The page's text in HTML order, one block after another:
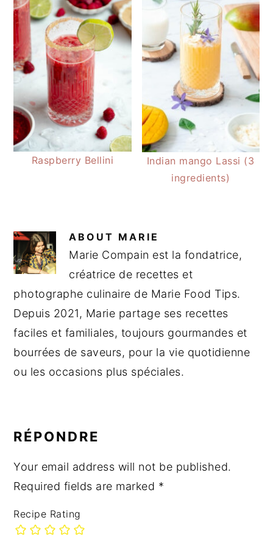
Raspberry Bellini
Indian mango Lassi (3
ingredients)
ABOUT MARIE
Marie Compain est la fondatrice,
créatrice de recettes et
photographe culinaire de Marie Food Tips.
Depuis 2021, Marie partage ses recettes
faciles et familiales, toujours gourmandes et
bourrées de saveurs, pour la vie quotidienne
ou les occasions plus spéciales.
INTERACTIONS
RÉPONDRE
Your email address will not be published.
Required fields are marked *
Recipe Rating